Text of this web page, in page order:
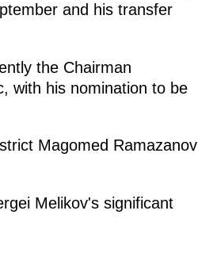
and his transfer
the Chairman
with his nomination to be
Magomed Ramazanov
Melikov's significant